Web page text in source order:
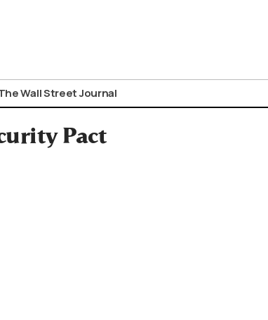
Wall Street Journal
Pact